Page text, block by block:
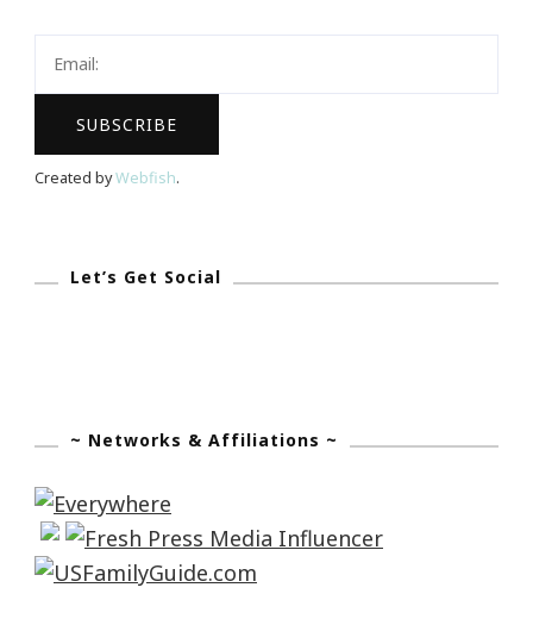
Created byWebfish.
Let’s Get Social
~ Networks & Affiliations ~